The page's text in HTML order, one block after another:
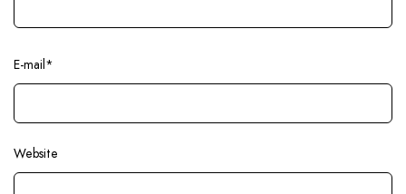
E-mail*
Website